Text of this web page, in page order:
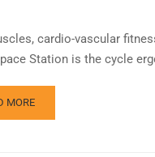
cardio-vascular
Station is the cycle
MORE